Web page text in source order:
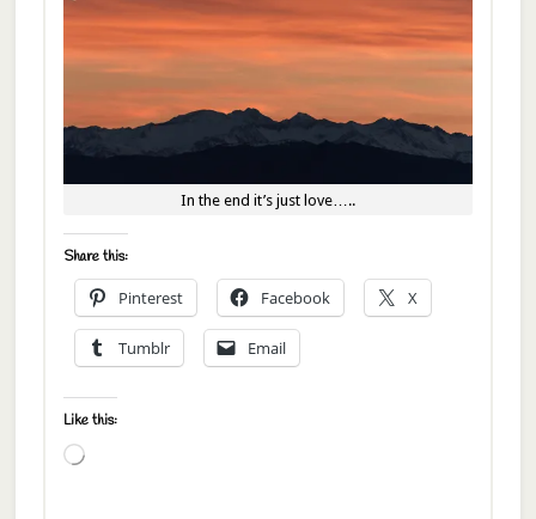
In the end it’s just love…..
Share this:
Pinterest Facebook X
Tumblr Email
Like this:
Loading…